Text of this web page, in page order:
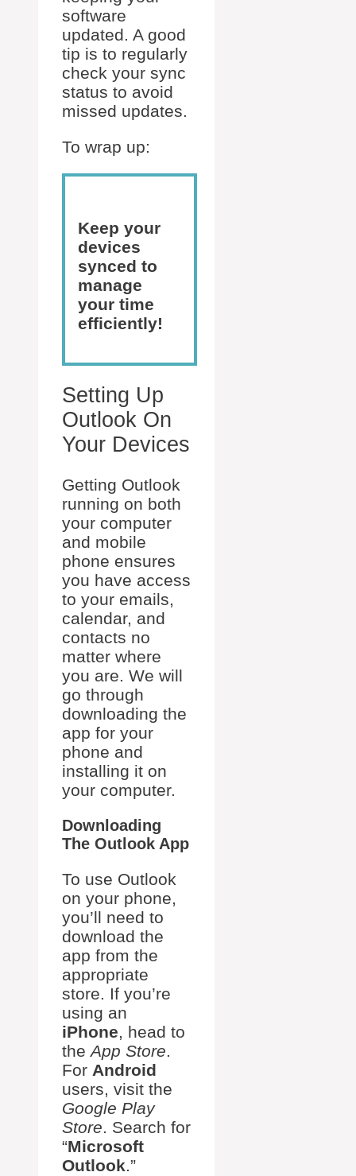
software
updated. A good
tip is to regularly
check your sync
status to avoid
missed updates.
To wrap up:
Keep your
devices
synced to
manage
your time
efficiently!
Setting Up
Outlook On
Your Devices
Getting Outlook
running on both
your computer
and mobile
phone ensures
you have access
to your emails,
calendar, and
contacts no
matter where
you are. We will
go through
downloading the
app for your
phone and
installing it on
your computer.
Downloading
The Outlook App
To use Outlook
on your phone,
you’ll need to
download the
app from the
appropriate
store. If you’re
using an
iPhone, head to
theApp Store.
For Android
users, visit the
Google Play
Store. Search for
“Microsoft
Outlook.”